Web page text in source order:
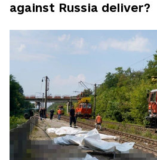
against Russia deliver?